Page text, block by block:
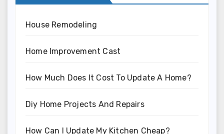
House Remodeling
Home Improvement Cast
How Much Does It Cost To Update A Home?
Diy Home Projects And Repairs
How Can I Update My Kitchen Cheap?